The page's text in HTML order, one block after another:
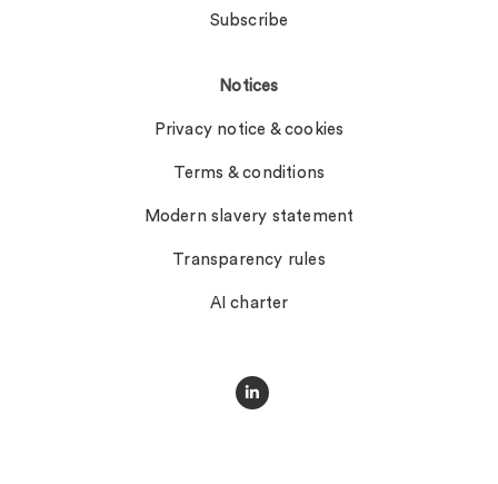
Subscribe
Notices
Privacy notice & cookies
Terms & conditions
Modern slavery statement
Transparency rules
AI charter